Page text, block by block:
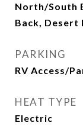
North/South
Back, Desert
PARKING
RV Access/
HEAT TYPE
Electric